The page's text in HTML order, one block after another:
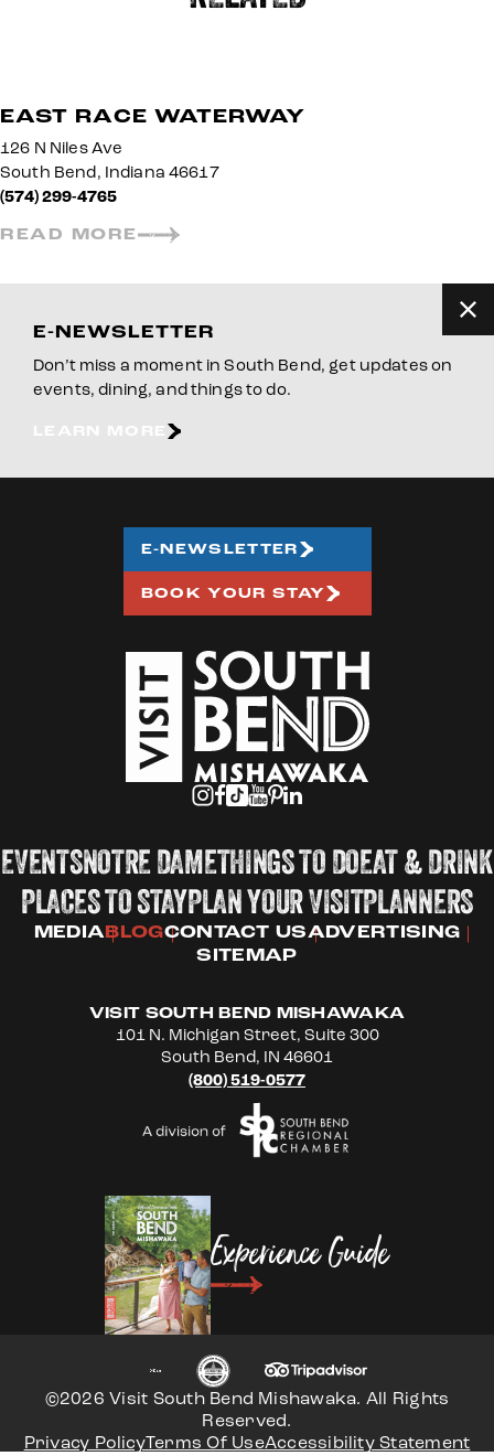
EAST RACE WATERWAY
126 N Niles Ave
South Bend, Indiana 46617
(574) 299-4765
READ MORE
E-NEWSLETTER
Don’t miss a moment in South Bend, get updates on
events, dining, and things to do.
EVENTSNOTRE DAMETHINGS TO DOEAT & DRINK
PLACES TO STAYPLAN YOUR VISITPLANNERS
MEDIABLOGCONTACT USADVERTISING
SITEMAP
VISIT SOUTH BEND MISHAWAKA
101 N. Michigan Street, Suite 300
South Bend, IN 46601
(800) 519-0577
E-NEWSLETTER
BOOK YOUR STAY
Experience Guide
©2026 Visit South Bend Mishawaka. All Rights
Reserved.
Privacy PolicyTerms Of UseAccessibility Statement